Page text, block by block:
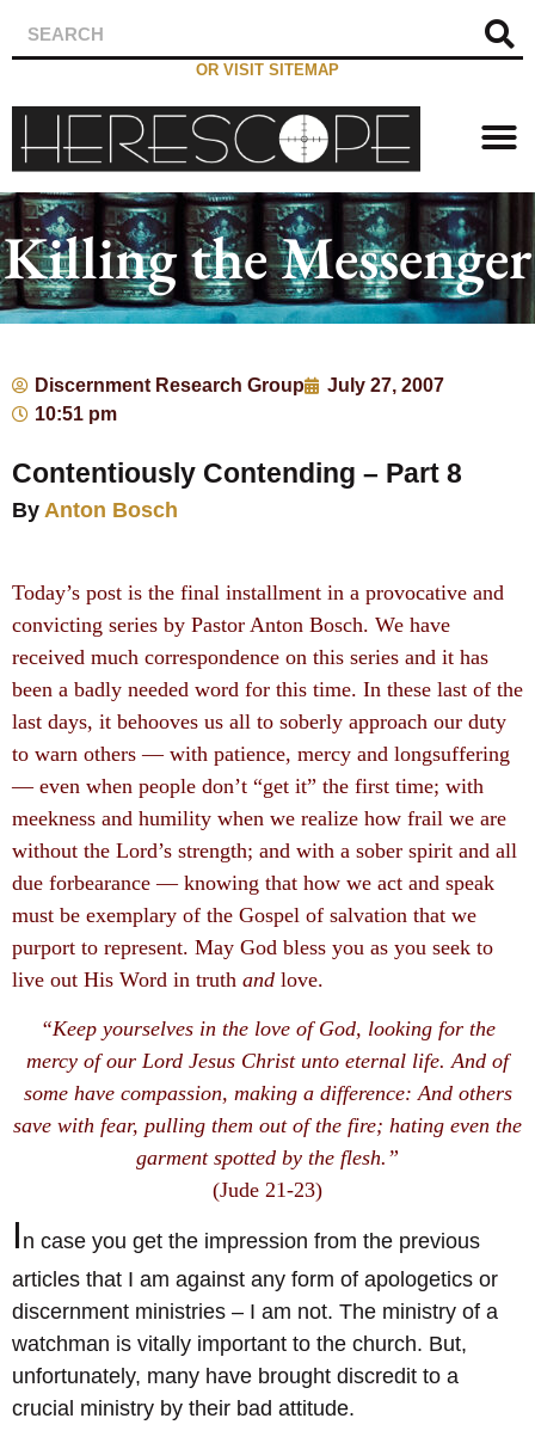
OR VISIT SITEMAP
Killing the Messenger
Discernment Research Group
July 27, 2007
10:51 pm
Contentiously Contending – Part 8
By Anton Bosch
Today’s post is the final installment in a provocative and
convicting series by Pastor Anton Bosch. We have
received much correspondence on this series and it has
been a badly needed word for this time. In these last of the
last days, it behooves us all to soberly approach our duty
to warn others — with patience, mercy and longsuffering
— even when people don’t “get it” the first time; with
meekness and humility when we realize how frail we are
without the Lord’s strength; and with a sober spirit and all
due forbearance — knowing that how we act and speak
must be exemplary of the Gospel of salvation that we
purport to represent. May God bless you as you seek to
live out His Word in truth and love.
“Keep yourselves in the love of God, looking for the
mercy of our Lord Jesus Christ unto eternal life. And of
some have compassion, making a difference: And others
save with fear, pulling them out of the fire; hating even the
garment spotted by the flesh.”
(Jude 21-23)
I n case you get the impression from the previous
articles that I am against any form of apologetics or
discernment ministries – I am not. The ministry of a
watchman is vitally important to the church. But,
unfortunately, many have brought discredit to a
crucial ministry by their bad attitude.